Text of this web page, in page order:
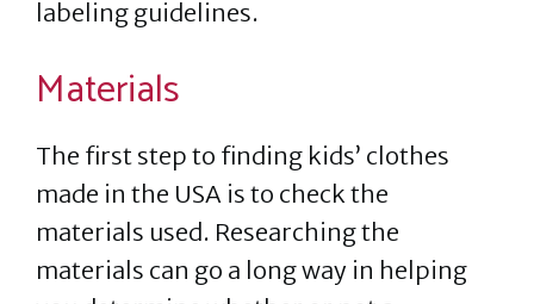
labeling guidelines.
Materials
The first step to finding kids’ clothes
made in the USA is to check the
materials used. Researching the
materials can go a long way in helping